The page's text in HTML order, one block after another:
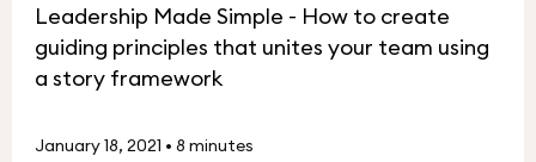
Leadership Made Simple - How to create
guiding principles that unites your team using
a story framework
January 18, 2021 • 8 minutes